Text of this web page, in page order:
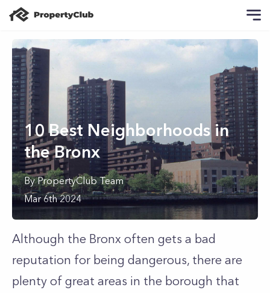
10 Best Neighborhoods in
the Bronx
ByPropertyClub Team
Mar 6th 2024
Although the Bronx often gets a bad
reputation for being dangerous, there are
plenty of great areas in the borough that